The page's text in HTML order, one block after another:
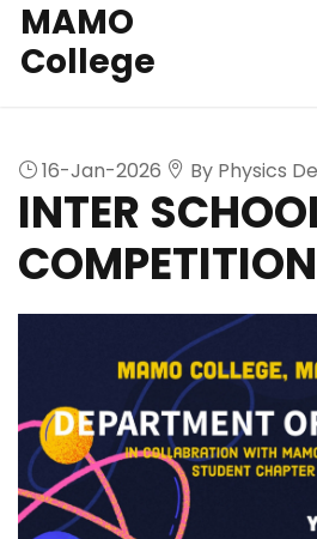
MAMO
College
16-Jan-2026 By Physics
INTER
COMPETITION